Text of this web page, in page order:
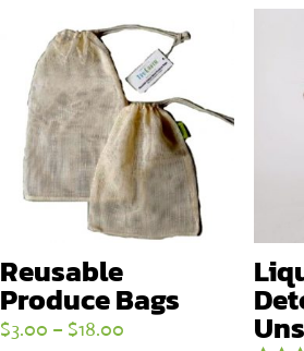
Reusable
Produce Bags
$3.00 – $18.00